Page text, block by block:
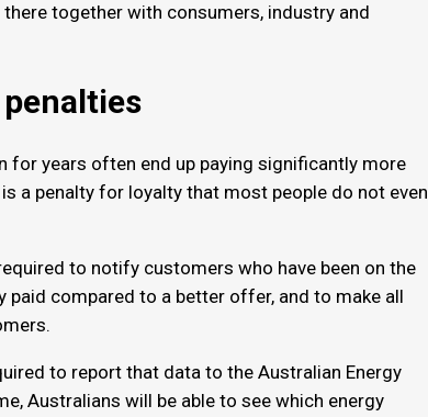
together with consumers, industry and
for years often end up paying significantly more
a penalty for loyalty that most people do not even
to notify customers who have been on the
compared to a better offer, and to make all
to report that data to the Australian Energy
Australians will be able to see which energy